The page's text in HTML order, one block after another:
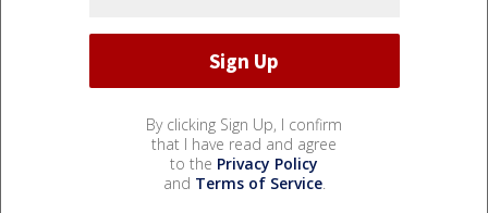
By clicking Sign Up, I confirm
that I have read and agree
to the Privacy Policy
and Terms of Service.